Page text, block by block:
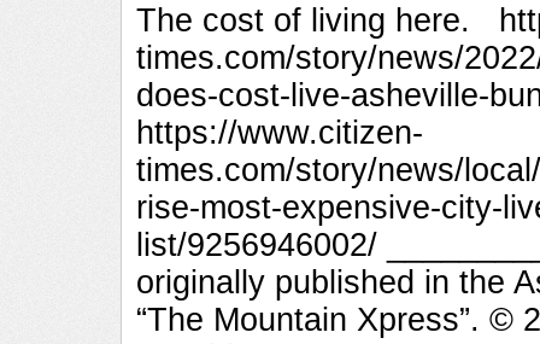
The cost of living here.
times.com/story/news/
does-cost-live-asheville-
https://www.citizen-
times.com/story/news/
rise-most-expensive-city-
list/9256946002/
originally published in the
“The Mountain Xpress”. ©